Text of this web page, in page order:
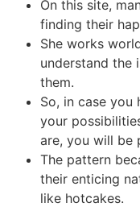
On this site,
finding their
She works
understand the
them.
So, in case you
your
are, you will be
The pattern
their enticing
like hotcakes.